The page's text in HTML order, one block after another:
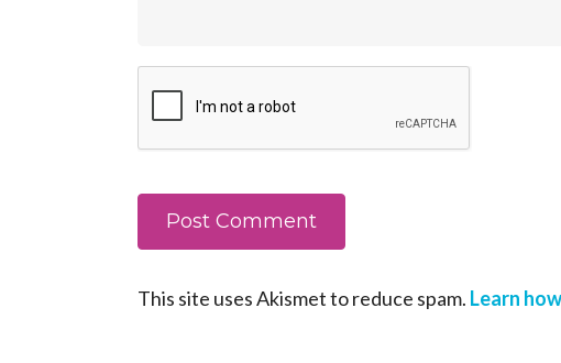
This site uses Akismet to reduce spam. Learn